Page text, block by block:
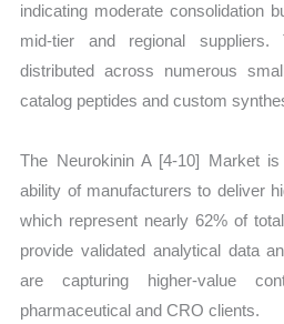
indicating moderate consolidation
mid-tier and regional
distributed across numerous
catalog peptides and custom
The Neurokinin A [4-10] Market
ability of manufacturers to deliver
which represent nearly 62% of
provide validated analytical data
are capturing higher-value
pharmaceutical and CRO clients.